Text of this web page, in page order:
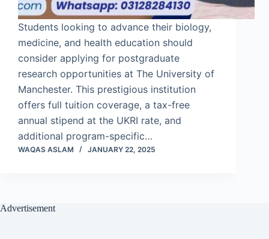
Students looking to advance their biology,
medicine, and health education should
consider applying for postgraduate
research opportunities at The University of
Manchester. This prestigious institution
offers full tuition coverage, a tax-free
annual stipend at the UKRI rate, and
additional program-specific…
WAQAS ASLAM JANUARY 22, 2025
Advertisement